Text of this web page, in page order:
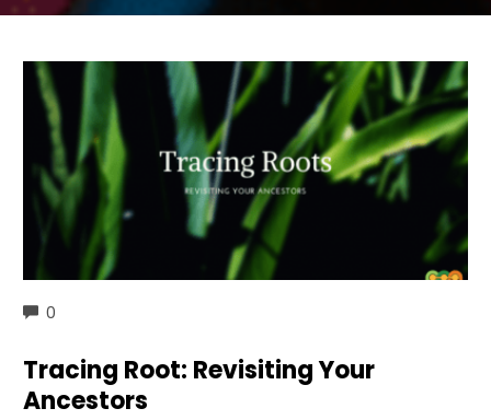
0
Tracing Root: Revisiting Your
Ancestors